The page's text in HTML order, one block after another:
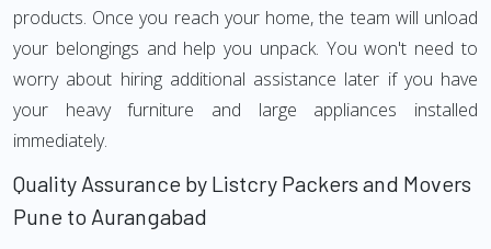
products. Once you reach your home, the team will unload
your belongings and help you unpack. You won't need to
worry about hiring additional assistance later if you have
your heavy furniture and large appliances installed
immediately.
Quality Assurance by Listcry Packers and Movers
Pune to Aurangabad